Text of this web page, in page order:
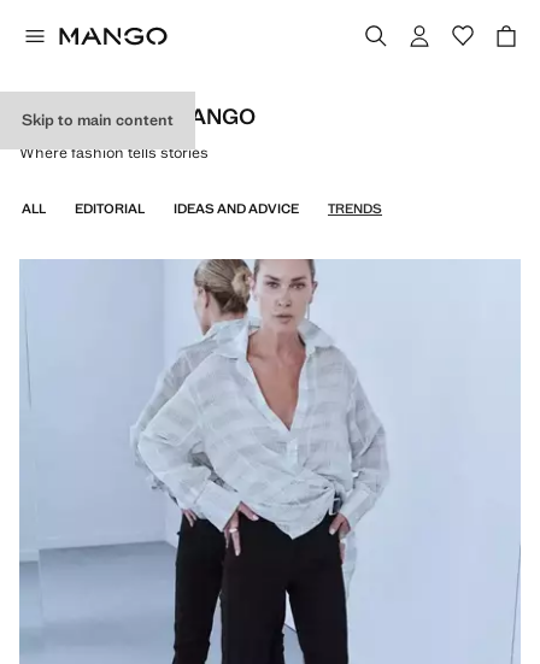
Skip to main content
DISCOVER BY MANGO
Where fashion tells stories
ALL EDITORIAL IDEAS AND ADVICE TRENDS